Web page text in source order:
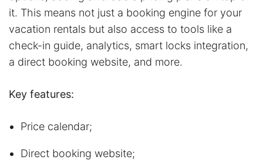
it. This means not just a booking engine for your
vacation rentals but also access to tools like a
check-in guide, analytics, smart locks integration,
a direct booking website, and more.
Key features:
Price calendar;
Direct booking website;